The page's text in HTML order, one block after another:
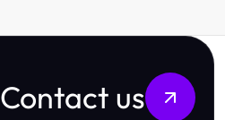
Contact us